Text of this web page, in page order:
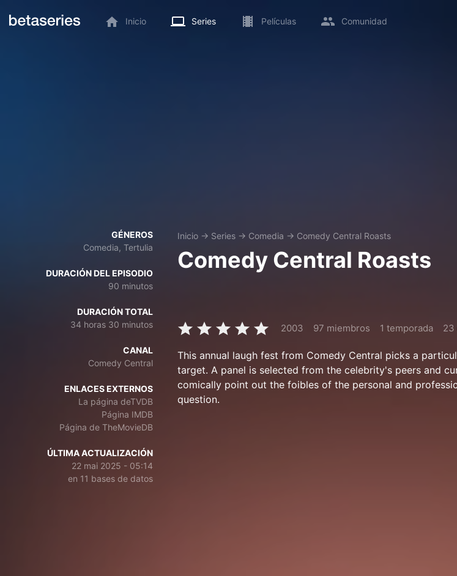
Inicio Series Películas Comunidad
GÉNEROS
Comedia, Tertulia
DURACIÓN DEL EPISODIO
90 minutos
DURACIÓN TOTAL
34 horas 30 minutos
CANAL
Comedy Central
ENLACES EXTERNOS
La página deTVDB
Página IMDB
Página de TheMovieDB
ÚLTIMA ACTUALIZACIÓN
22 mai 2025 - 05:14
en 11 bases de datos
Inicio → Series → Comedia → Comedy Central Roasts
Comedy Central Roasts
2003 97 miembros 1 temporada 23
This annual laugh fest from Comedy Central picks a
target. A panel is selected from the celebrity's peers and
comically point out the foibles of the personal and
question.